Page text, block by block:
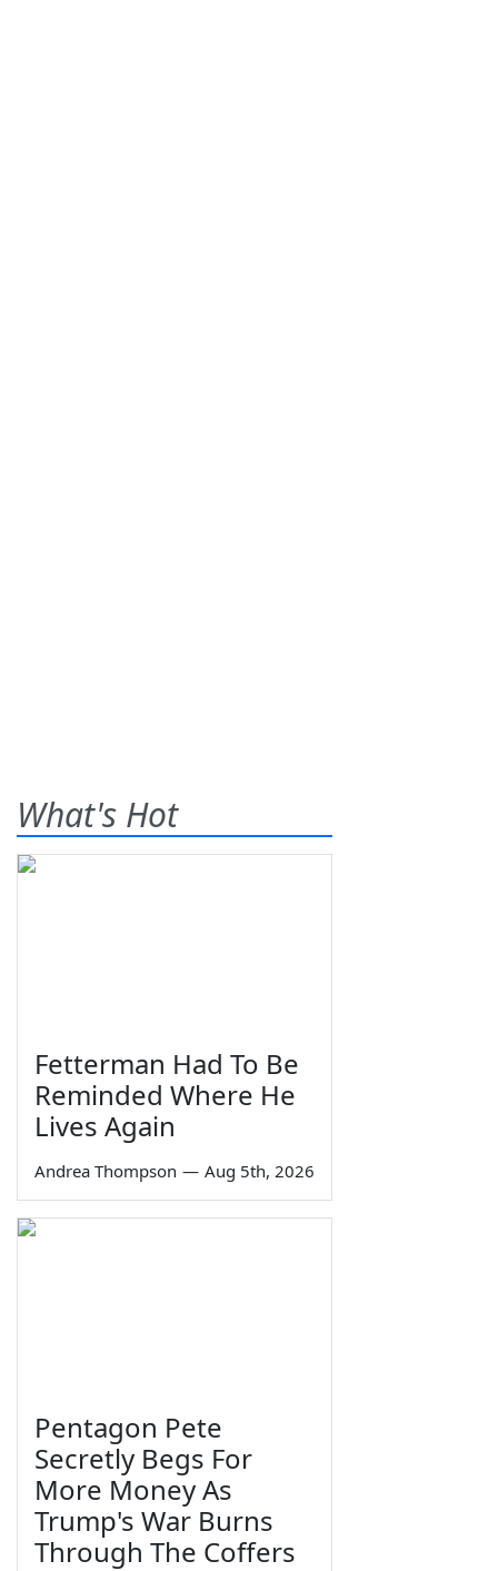
What's Hot
Fetterman Had To Be
Reminded Where He
Lives Again
Andrea Thompson — Aug 5th, 2026
Pentagon Pete
Secretly Begs For
More Money As
Trump's War Burns
Through The Coffers